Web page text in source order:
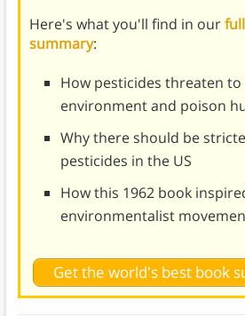
Here's what you'll find in our
summary:
How pesticides threaten
environment and poison
Why there should be
pesticides in the US
How this 1962 book
environmentalist
Get the world's best book